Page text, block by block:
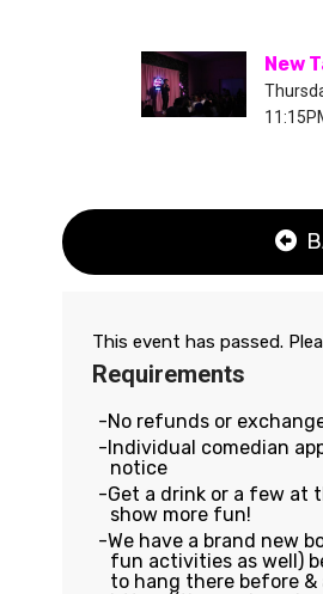
New
This event has passed.
Requirements
No refunds or
Individual comedian
notice
Get a drink or a few at
show more fun!
We have a brand new
fun activities as well)
to hang there before